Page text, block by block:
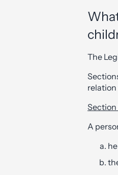
The
relation
Section
A